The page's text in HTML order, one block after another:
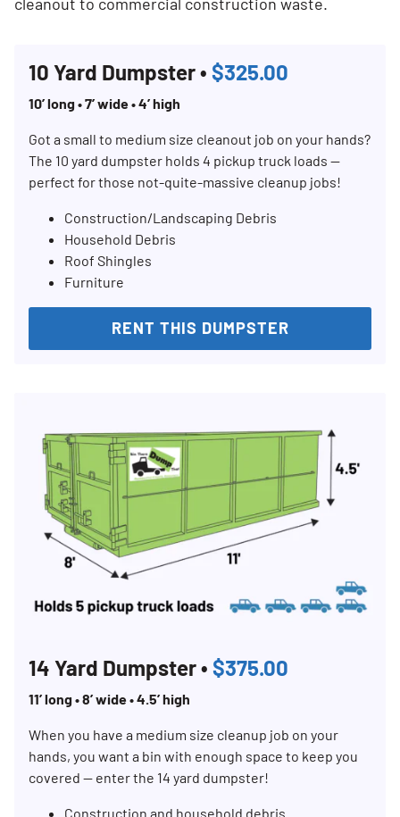
10 Yard Dumpster • $325.00
10’ long • 7’ wide • 4’ high
Got a small to medium size cleanout job on your hands?
The 10 yard dumpster holds 4 pickup truck loads —
perfect for those not-quite-massive cleanup jobs!
Construction/Landscaping Debris
Household Debris
Roof Shingles
Furniture
RENT THIS DUMPSTER
14 Yard Dumpster • $375.00
11’ long • 8’ wide • 4.5’ high
When you have a medium size cleanup job on your
hands, you want a bin with enough space to keep you
covered — enter the 14 yard dumpster!
Construction and household debris
Search for: